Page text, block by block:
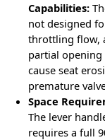
Capabilities:
not designed
throttling flow,
partial opening
cause seat
premature
Space
The lever
requires a full